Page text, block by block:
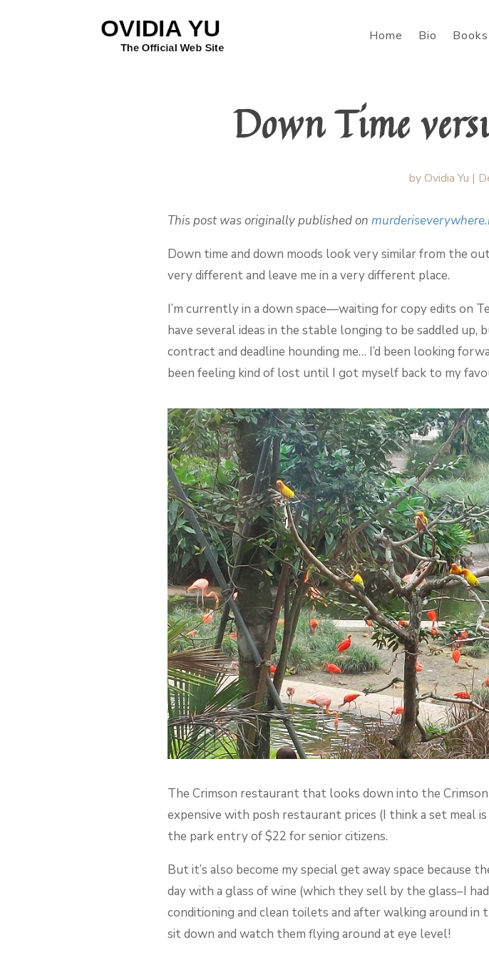
Home Bio Books
Down Time
byOvidia Yu |
This post was originally published on
Down time and down moods look very similar from the
very different and leave me in a very different place.
I’m currently in a down space—waiting for copy edits on
have several ideas in the stable longing to be saddled
contract and deadline hounding me… I’d been looking
been feeling kind of lost until I got myself back to my
The Crimson restaurant that looks down into the Crimson
expensive with posh restaurant prices (I think a set meal
the park entry of $22 for senior citizens.
But it’s also become my special get away space because
day with a glass of wine (which they sell by the glass–I
conditioning and clean toilets and after walking around
sit down and watch them flying around at eye level!